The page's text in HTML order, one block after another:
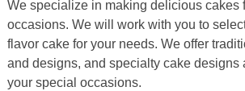
We specialize in making delicious cakes
occasions. We will work with you to
flavor cake for your needs. We offer
and designs, and specialty cake designs
your special occasions.